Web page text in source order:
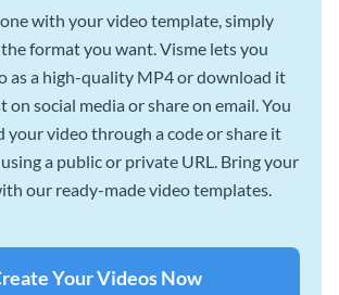
with your video template, simply
format you want. Visme lets you
as a high-quality MP4 or download it
on social media or share on email. You
your video through a code or share it
a public or private URL. Bring your
our ready-made video templates.
Your Videos Now